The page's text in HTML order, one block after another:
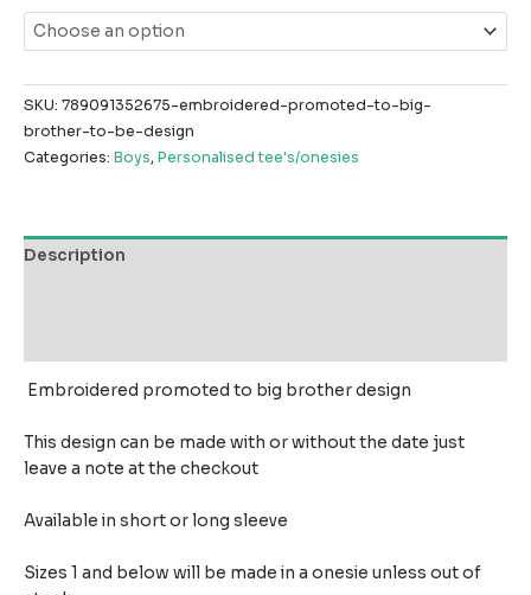
SKU: 789091352675-embroidered-promoted-to-big-
brother-to-be-design
Categories: Boys,Personalised tee's/onesies
Description
Embroidered promoted to big brother design
This design can be made with or without the date just
leave a note at the checkout
Available in short or long sleeve
Sizes 1 and below will be made in a onesie unless out of